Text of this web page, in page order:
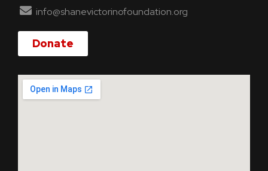
info@shanevictorinofoundation.org
Donate